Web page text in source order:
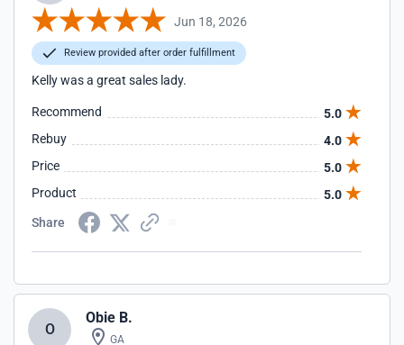
Jun 18, 2026
Review provided after order fulfillment
Kelly was a great sales lady.
Recommend
5.0
Rebuy
4.0
Price
5.0
Product
5.0
Share
O
Obie B.
GA